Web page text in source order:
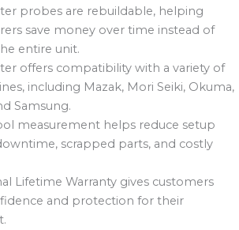
probes are rebuildable, helping
save money over time instead of
entire unit.
offers compatibility with a variety of
including Mazak, Mori Seiki, Okuma,
Samsung.
measurement helps reduce setup
scrapped parts, and costly
Lifetime Warranty gives customers
and protection for their